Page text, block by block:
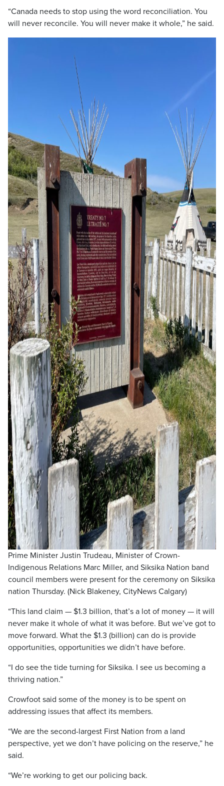
“Canada needs to stop using the word reconciliation. You
will never reconcile. You will never make it whole,” he said.
Prime Minister Justin Trudeau, Minister of Crown-
Indigenous Relations Marc Miller, and Siksika Nation band
council members were present for the ceremony on Siksika
nation Thursday. (Nick Blakeney, CityNews Calgary)
“This land claim — $1.3 billion, that’s a lot of money — it will
never make it whole of what it was before. But we’ve got to
move forward. What the $1.3 (billion) can do is provide
opportunities, opportunities we didn’t have before.
“I do see the tide turning for Siksika. I see us becoming a
thriving nation.”
Crowfoot said some of the money is to be spent on
addressing issues that affect its members.
“We are the second-largest First Nation from a land
perspective, yet we don’t have policing on the reserve,” he
said.
“We’re working to get our policing back.